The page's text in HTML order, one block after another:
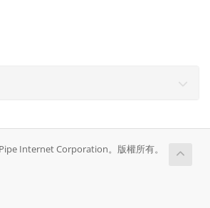
Internet Corporation。版權所有。